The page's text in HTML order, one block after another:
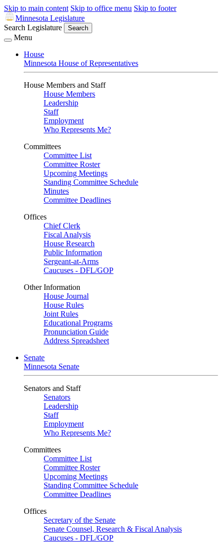
Skip to main content Skip to office menu Skip to footer
Minnesota Legislature
Search Legislature
Search
Menu
House
Minnesota House of Representatives
House Members and Staff
House Members
Leadership
Staff
Employment
Who Represents Me?
Committees
Committee List
Committee Roster
Upcoming Meetings
Standing Committee Schedule
Minutes
Committee Deadlines
Offices
Chief Clerk
Fiscal Analysis
House Research
Public Information
Sergeant-at-Arms
Caucuses - DFL/GOP
Other Information
House Journal
House Rules
Joint Rules
Educational Programs
Pronunciation Guide
Address Spreadsheet
Senate
Minnesota Senate
Senators and Staff
Senators
Leadership
Staff
Employment
Who Represents Me?
Committees
Committee List
Committee Roster
Upcoming Meetings
Standing Committee Schedule
Committee Deadlines
Offices
Secretary of the Senate
Senate Counsel, Research & Fiscal Analysis
Caucuses - DFL/GOP